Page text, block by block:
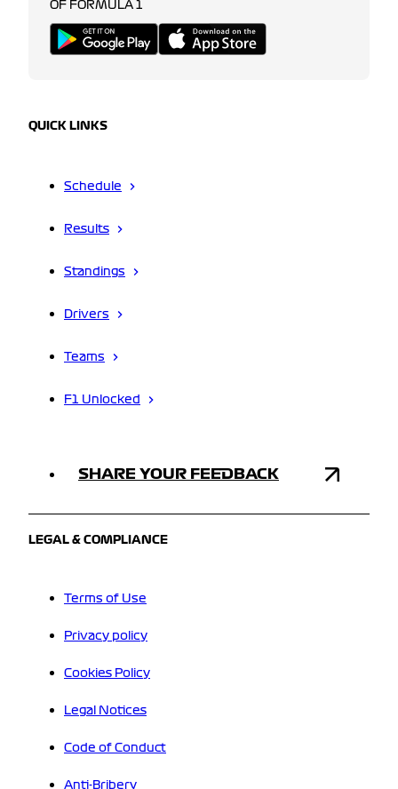
OF FORMULA 1
QUICK LINKS
Schedule
Results
Standings
Drivers
Teams
F1 Unlocked
SHARE YOUR FEEDBACK
LEGAL & COMPLIANCE
Terms of Use
Privacy policy
Cookies Policy
Legal Notices
Code of Conduct
Anti-Bribery